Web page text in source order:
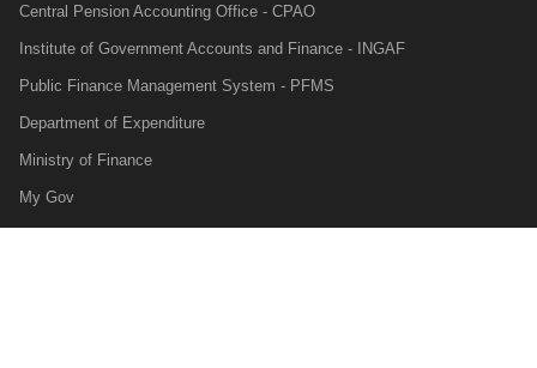
Central Pension Accounting Office - CPAO
Institute of Government Accounts and Finance - INGAF
Public Finance Management System - PFMS
Department of Expenditure
Ministry of Finance
My Gov